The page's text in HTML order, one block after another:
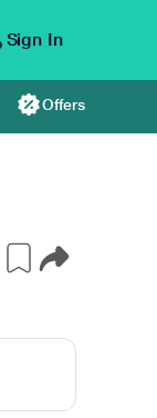
Sign In
Offers